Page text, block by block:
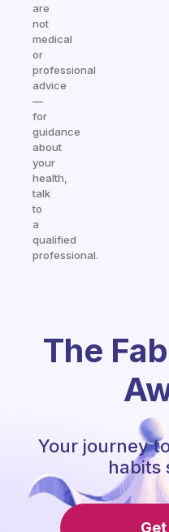
are
not
medical
or
professional
advice
—
for
guidance
about
your
health,
talk
to
a
qualified
professional.
The
Your journey
habits